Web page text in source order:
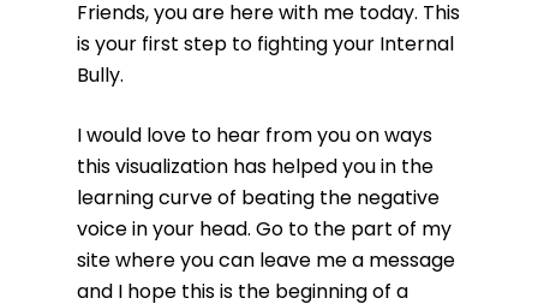
Friends, you are here with me today. This
is your first step to fighting your Internal
Bully.
I would love to hear from you on ways
this visualization has helped you in the
learning curve of beating the negative
voice in your head. Go to the part of my
site where you can leave me a message
and I hope this is the beginning of a